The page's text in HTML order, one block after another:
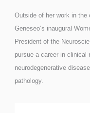
Outside of her work in the
Geneseo’s inaugural
President of the
pursue a career in clinical
neurodegenerative
pathology.